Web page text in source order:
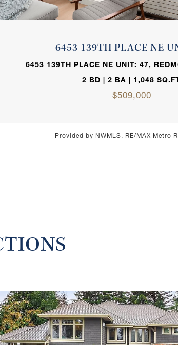
6453 139TH PLACE NE
6453 139TH PLACE NE UNIT: 47,
2 BD | 2 BA | 1,048
$509,000
Provided by NWMLS, RE/MAX Metro